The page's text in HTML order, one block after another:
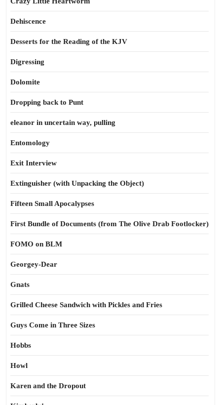
Dehiscence
Desserts for the Reading of the KJV
Digressing
Dolomite
Dropping back to Punt
eleanor in uncertain way, pulling
Entomology
Exit Interview
Extinguisher (with Unpacking the Object)
Fifteen Small Apocalypses
First Bundle of Documents (from The Olive Drab Footlocker)
FOMO on BLM
Georgey-Dear
Gnats
Grilled Cheese Sandwich with Pickles and Fries
Guys Come in Three Sizes
Hobbs
Howl
Karen and the Dropout